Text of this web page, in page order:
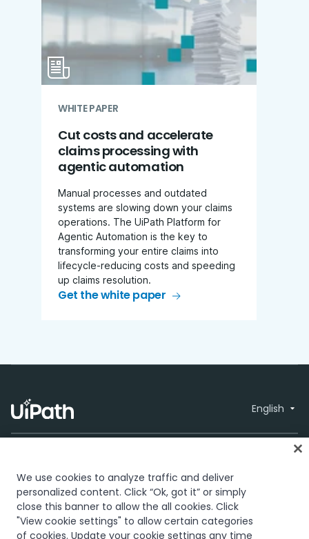
WHITE PAPER
Cut costs and accelerate
claims processing with
agentic automation
Manual processes and outdated
systems are slowing down your claims
operations. The UiPath Platform for
Agentic Automation is the key to
transforming your entire claims into
lifecycle-reducing costs and speeding
up claims resolution.
Get the white paper
English
Trust & security Terms of Use
Privacy
Policy
Cookies Policy
Your Privacy
© 2005-2026
UiPath. All rights
We use cookies to analyze traffic and deliver
personalized content. Click “Ok, got it” or simply
close this banner to allow the all cookies. Click
"View cookie settings" to allow certain categories
of cookies. Update your cookie settings any time